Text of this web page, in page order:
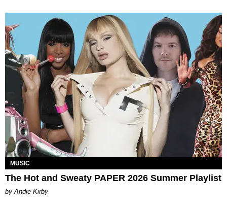
MUSIC
The Hot and Sweaty PAPER 2026 Summer Playlist
by Andie Kirby